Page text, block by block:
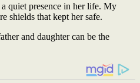
quiet presence in her life. My
shields that kept her safe.
and daughter can be the